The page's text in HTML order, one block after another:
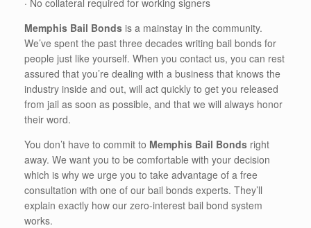
Memphis Bail Bonds is a mainstay in the community.
We’ve spent the past three decades writing bail bonds for
people just like yourself. When you contact us, you can rest
assured that you’re dealing with a business that knows the
industry inside and out, will act quickly to get you released
from jail as soon as possible, and that we will always honor
their word.
You don’t have to commit to Memphis Bail Bonds right
away. We want you to be comfortable with your decision
which is why we urge you to take advantage of a free
consultation with one of our bail bonds experts. They’ll
explain exactly how our zero-interest bail bond system
works.